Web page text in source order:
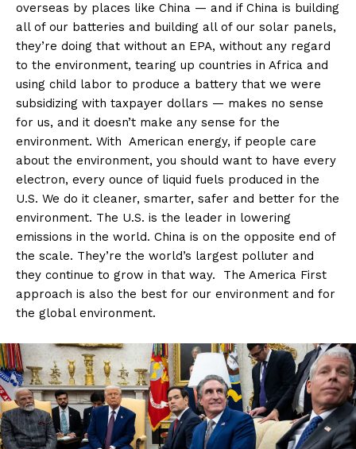
overseas by places like China — and if China is building
all of our batteries and building all of our solar panels,
they’re doing that without an EPA, without any regard
to the environment, tearing up countries in Africa and
using child labor to produce a battery that we were
subsidizing with taxpayer dollars — makes no sense
for us, and it doesn’t make any sense for the
environment. With American energy, if people care
about the environment, you should want to have every
electron, every ounce of liquid fuels produced in the
U.S. We do it cleaner, smarter, safer and better for the
environment. The U.S. is the leader in lowering
emissions in the world. China is on the opposite end of
the scale. They’re the world’s largest polluter and
they continue to grow in that way. The America First
approach is also the best for our environment and for
the global environment.